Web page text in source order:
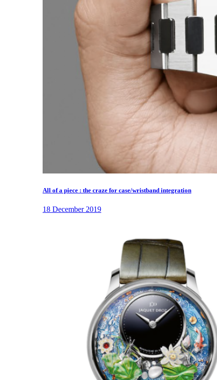
All of a piece : the craze for case/wristband integration
18 December 2019